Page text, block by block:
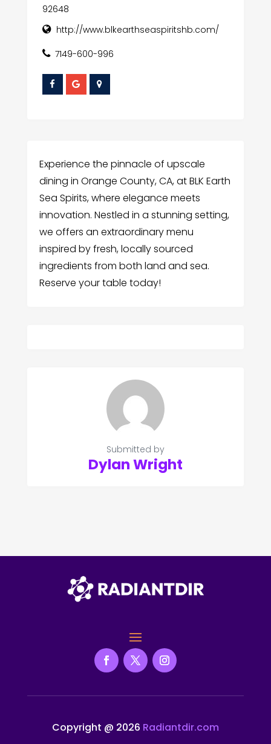
92648
http://www.blkearthseaspiritshb.com/
7149-600-996
Experience the pinnacle of upscale
dining in Orange County, CA, at BLK Earth
Sea Spirits, where elegance meets
innovation. Nestled in a stunning setting,
we offers an extraordinary menu
inspired by fresh, locally sourced
ingredients from both land and sea.
Reserve your table today!
Submitted by
Dylan Wright
Copyright @ 2026 Radiantdir.com